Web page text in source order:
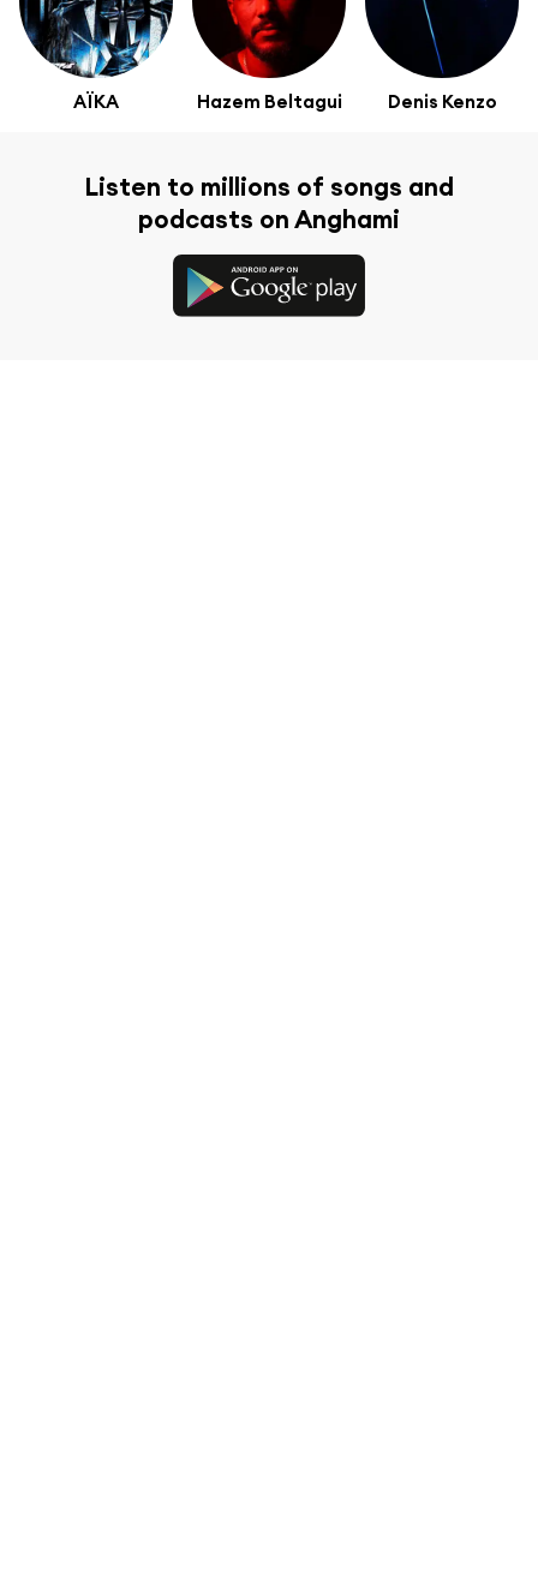
AÏKA Hazem Beltagui Denis Kenzo
Listen to millions of songs and
podcasts on Anghami